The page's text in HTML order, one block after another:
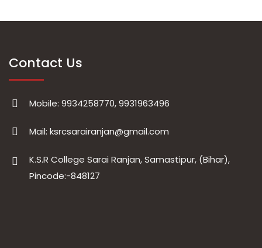
Contact Us
Mobile: 9934258770, 9931963496
Mail: ksrcsarairanjan@gmail.com
K.S.R College Sarai Ranjan, Samastipur, (Bihar),
Pincode:-848127